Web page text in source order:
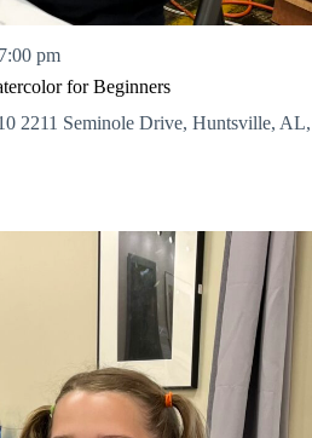
for Beginners
7:00 pm
2211 Seminole Drive, Huntsville, AL,